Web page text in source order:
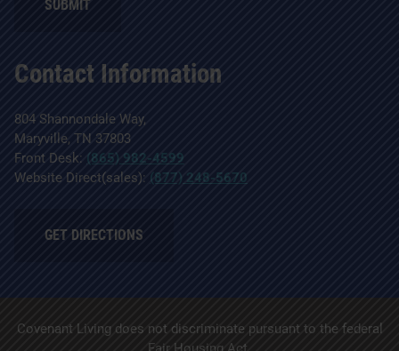
Contact Information
804 Shannondale Way,
Maryville, TN 37803
Front Desk: (865) 982-4599
Website Direct(sales): (877) 248-5670
GET DIRECTIONS
Covenant Living does not discriminate pursuant to the federal